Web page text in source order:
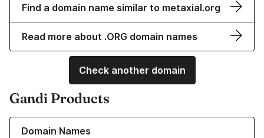
Find a domain name similar to metaxial.org
Read more about .ORG domain names
Check another domain
Gandi Products
Domain Names
Learn more about our Domain Names